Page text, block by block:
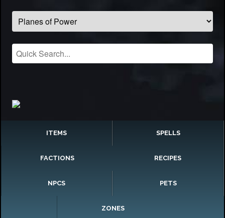
ITEMS SPELLS
FACTIONS RECIPES
NPCS PETS
ZONES